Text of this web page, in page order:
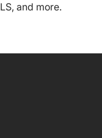
and more.